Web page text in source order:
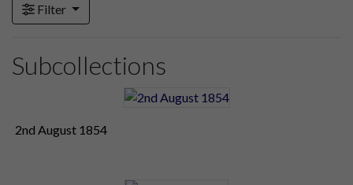
Filter
Subcollections
2nd August 1854